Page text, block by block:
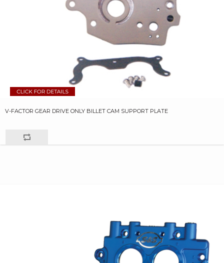
V-FACTOR GEAR DRIVE ONLY BILLET CAM SUPPORT PLATE